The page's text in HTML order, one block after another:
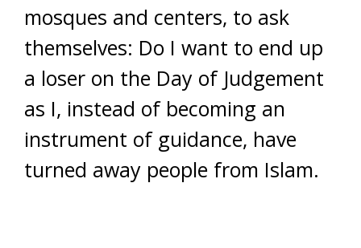
mosques and centers, to ask
themselves: Do I want to end up
a loser on the Day of Judgement
as I, instead of becoming an
instrument of guidance, have
turned away people from Islam.